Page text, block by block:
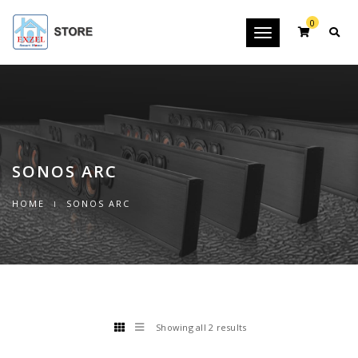
Toggle
0
SONOS ARC
HOME SONOS ARC
Showing all 2 results